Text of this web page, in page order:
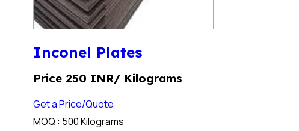
Inconel Plates
Price 250 INR/ Kilograms
Get a Price/Quote
MOQ : 500 Kilograms